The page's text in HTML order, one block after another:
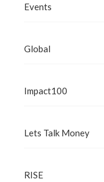
Events
Global
Impact100
Lets Talk Money
RISE